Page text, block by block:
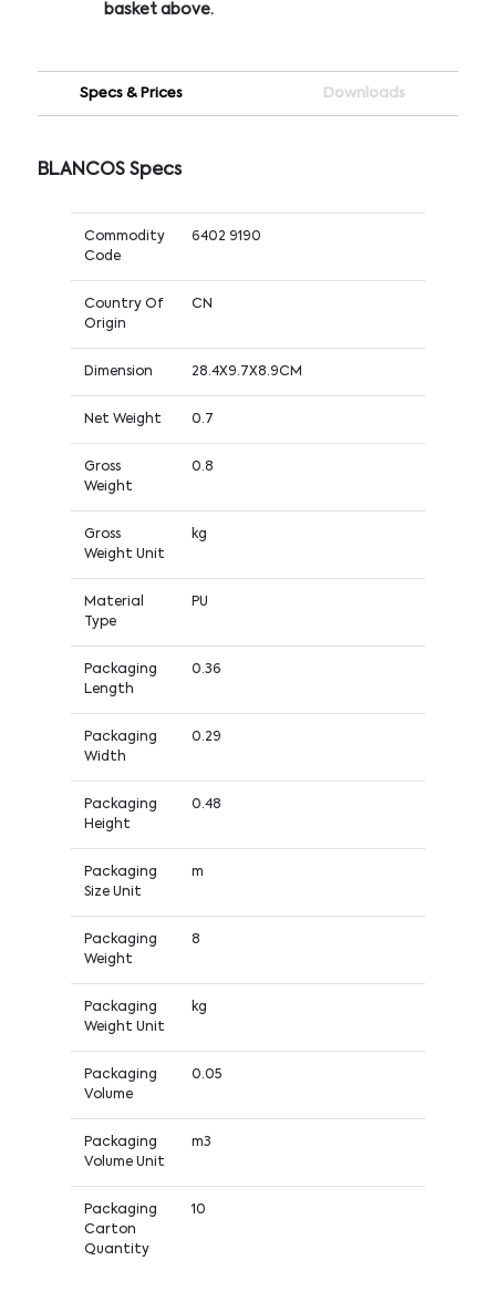
basket above.
Specs & Prices Downloads
BLANCOS Specs
Commodity
Code
6402 9190
Country Of
Origin
CN
Dimension 28.4X9.7X8.9CM
Net Weight 0.7
Gross
Weight
0.8
Gross
Weight Unit
kg
Material
Type
PU
Packaging
Length
0.36
Packaging
Width
0.29
Packaging
Height
0.48
Packaging
Size Unit
m
Packaging
Weight
8
Packaging
Weight Unit
kg
Packaging
Volume
0.05
Packaging
Volume Unit
m3
Packaging
Carton
Quantity
10